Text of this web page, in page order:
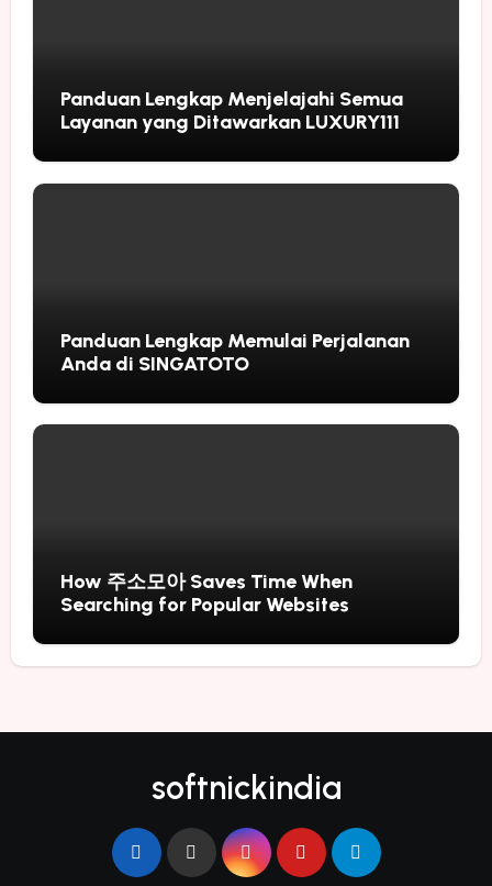
Panduan Lengkap Menjelajahi Semua
Layanan yang Ditawarkan LUXURY111
Panduan Lengkap Memulai Perjalanan
Anda di SINGATOTO
How 주소모아 Saves Time When
Searching for Popular Websites
softnickindia